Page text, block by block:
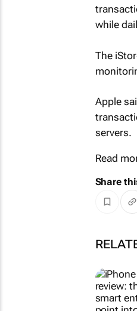
while
The
Apple
servers.
Read
Share